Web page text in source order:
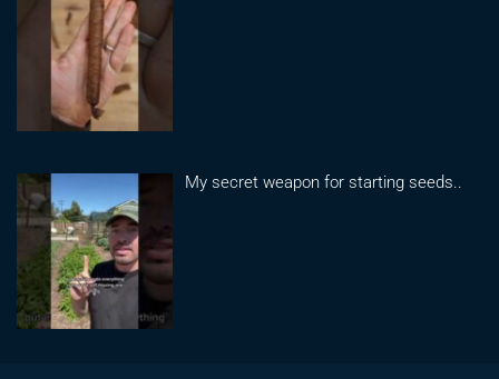
My secret weapon for starting seeds..